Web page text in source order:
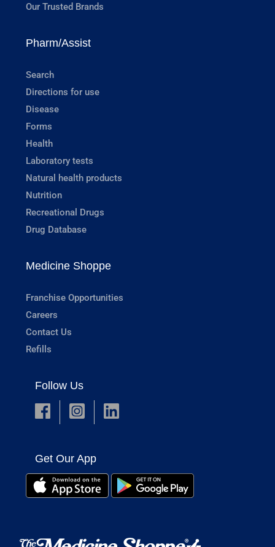
Our Trusted Brands
Pharm/Assist
Search
Directions for use
Disease
Forms
Health
Laboratory tests
Natural health products
Nutrition
Recreational Drugs
Drug Database
Medicine Shoppe
Franchise Opportunities
Careers
Contact Us
Refills
Follow Us
Get Our App